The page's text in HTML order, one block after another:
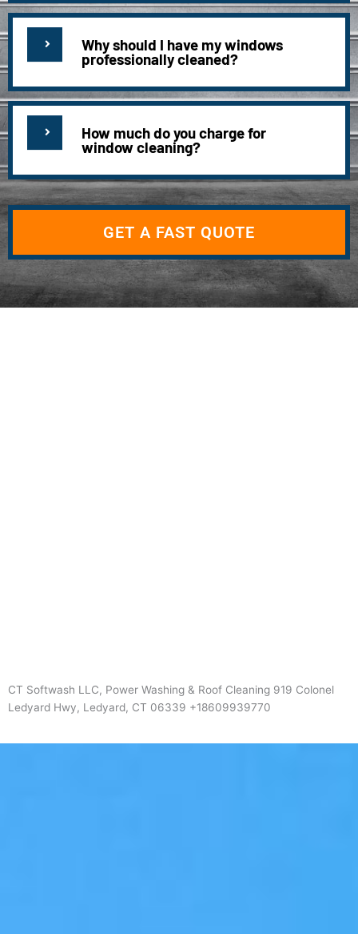
Why should I have my windows
professionally cleaned?
How much do you charge for
window cleaning?
GET A FAST QUOTE
CT Softwash LLC, Power Washing & Roof Cleaning 919 Colonel
Ledyard Hwy, Ledyard, CT 06339 +18609939770